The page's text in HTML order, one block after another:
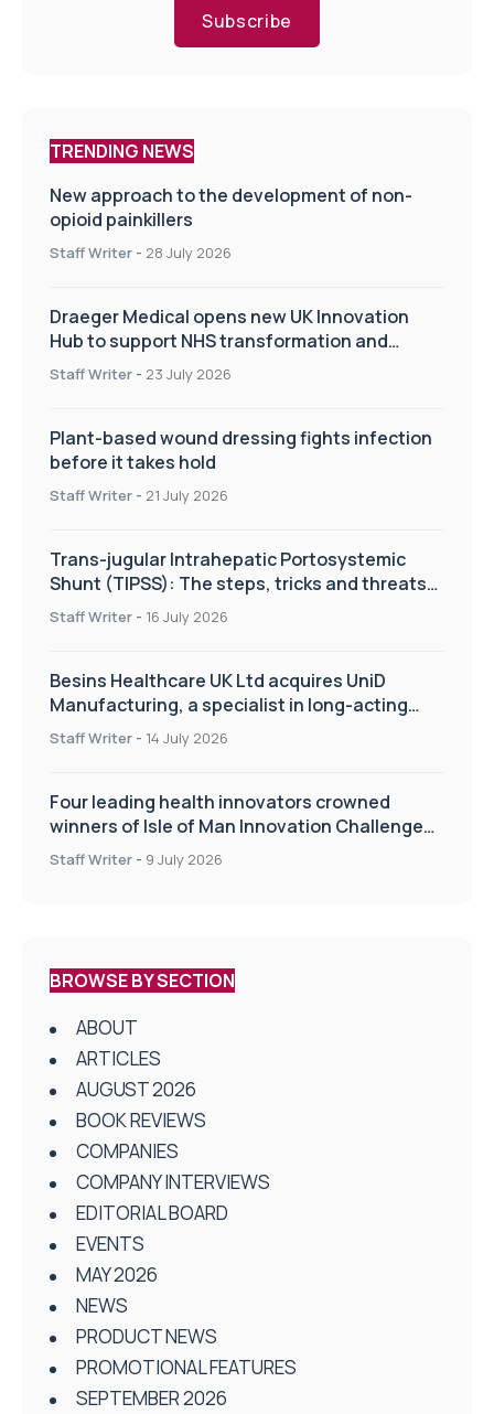
Subscribe
TRENDING NEWS
New approach to the development of non-
opioid painkillers
Staff Writer - 28 July 2026
Draeger Medical opens new UK Innovation
Hub to support NHS transformation and
improve patient care
Staff Writer - 23 July 2026
Plant-based wound dressing fights infection
before it takes hold
Staff Writer - 21 July 2026
Trans-jugular Intrahepatic Portosystemic
Shunt (TIPSS): The steps, tricks and threats
of the TIPSS procedure
Staff Writer - 16 July 2026
Besins Healthcare UK Ltd acquires UniD
Manufacturing, a specialist in long-acting
drug delivery technologies
Staff Writer - 14 July 2026
Four leading health innovators crowned
winners of Isle of Man Innovation Challenge
on Health and Social Care
Staff Writer - 9 July 2026
BROWSE BY SECTION
ABOUT
ARTICLES
AUGUST 2026
BOOK REVIEWS
COMPANIES
COMPANY INTERVIEWS
EDITORIAL BOARD
EVENTS
MAY 2026
NEWS
PRODUCT NEWS
PROMOTIONAL FEATURES
SEPTEMBER 2026